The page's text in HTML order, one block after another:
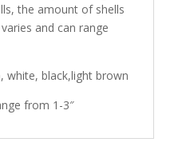
the amount of shells
and can range
white, black,light brown
from 1-3″